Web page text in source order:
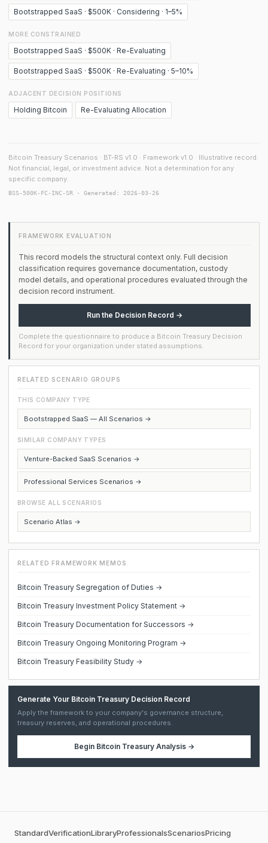
Bootstrapped SaaS · $500K · Considering · 1–5%
MORE CONSTRAINED
Bootstrapped SaaS · $500K · Re-Evaluating
Bootstrapped SaaS · $500K · Re-Evaluating · 5–10%
ADJACENT DECISION POSITIONS
Holding Bitcoin Re-Evaluating Allocation
Bitcoin Treasury Scenarios · BT-RS v1.0 · Framework v1.0 · Illustrative record.
Not financial, legal, or investment advice. Not a determination for any
specific company.
BSS-500K-FC-INC-SR · Generated: 2026-03-26
FRAMEWORK EVALUATION
This record models the structural context only. Full decision
classification requires governance documentation, custody
model details, and operational procedures evaluated through the
decision record instrument.
Run the Decision Record →
Complete the questionnaire to produce a Bitcoin Treasury Decision
Record for your organization under stated assumptions.
RELATED SCENARIO GROUPS
THIS COMPANY TYPE
Bootstrapped SaaS — All Scenarios →
SIMILAR COMPANY TYPES
Venture-Backed SaaS Scenarios →
Professional Services Scenarios →
BROWSE ALL SCENARIOS
Scenario Atlas →
RELATED FRAMEWORK MEMOS
Bitcoin Treasury Segregation of Duties →
Bitcoin Treasury Investment Policy Statement →
Bitcoin Treasury Documentation for Successors →
Bitcoin Treasury Ongoing Monitoring Program →
Bitcoin Treasury Feasibility Study →
Generate Your Bitcoin Treasury Decision Record
Apply the framework to your company's governance structure,
treasury reserves, and operational procedures.
Begin Bitcoin Treasury Analysis→
StandardVerificationLibraryProfessionalsScenariosPricing